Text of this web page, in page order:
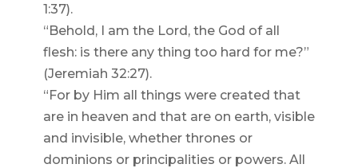
1:37).
“Behold, I am the Lord, the God of all
flesh: is there any thing too hard for me?”
(Jeremiah 32:27).
“For by Him all things were created that
are in heaven and that are on earth, visible
and invisible, whether thrones or
dominions or principalities or powers. All